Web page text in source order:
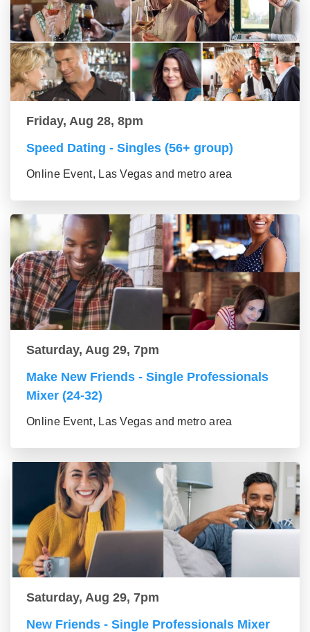
Friday, Aug 28, 8pm
Speed Dating - Singles (56+ group)
Online Event, Las Vegas and metro area
Saturday, Aug 29, 7pm
Make New Friends - Single Professionals
Mixer (24-32)
Online Event, Las Vegas and metro area
Saturday, Aug 29, 7pm
New Friends - Single Professionals Mixer